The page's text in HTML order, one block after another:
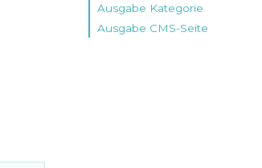
Ausgabe Kategorie
Ausgabe CMS-Seite